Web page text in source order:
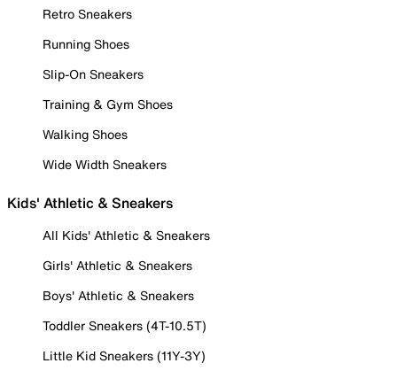
Retro Sneakers
Running Shoes
Slip-On Sneakers
Training & Gym Shoes
Walking Shoes
Wide Width Sneakers
Kids' Athletic & Sneakers
All Kids' Athletic & Sneakers
Girls' Athletic & Sneakers
Boys' Athletic & Sneakers
Toddler Sneakers (4T-10.5T)
Little Kid Sneakers (11Y-3Y)